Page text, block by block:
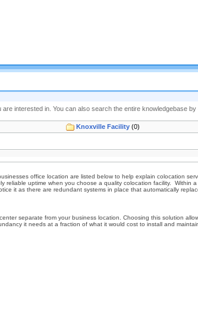
interested in. You can also search the entire knowledgebase
Knoxville Facility (0)
office location are listed below to help explain colocation
uptime when you choose a quality colocation facility. Within
it as there are redundant systems in place that automatically
separate from your business location. Choosing this solution
it needs at a fraction of what it would cost to install and